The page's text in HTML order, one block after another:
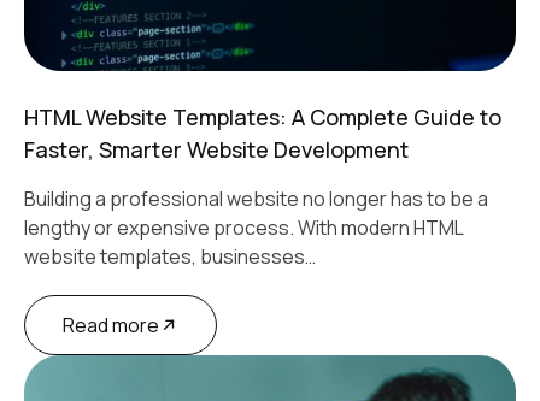
HTML Website Templates: A Complete Guide to
Faster, Smarter Website Development
Building a professional website no longer has to be a
lengthy or expensive process. With modern HTML
website templates, businesses…
Read more